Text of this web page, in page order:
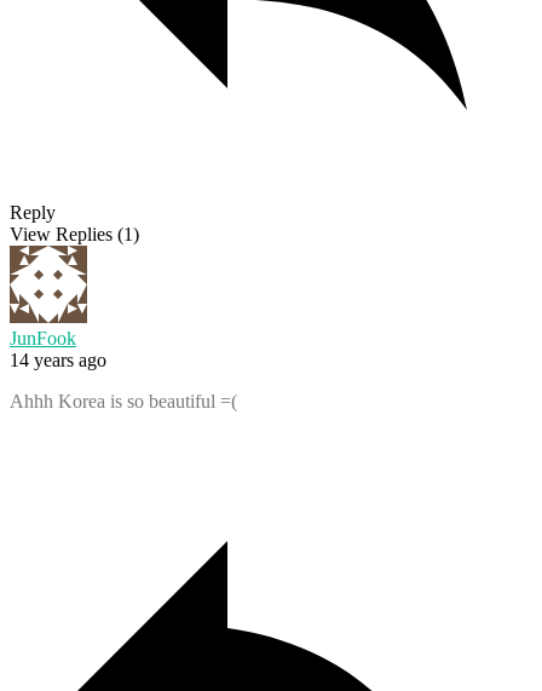
Reply
View Replies (1)
JunFook
14 years ago
Ahhh Korea is so beautiful =(